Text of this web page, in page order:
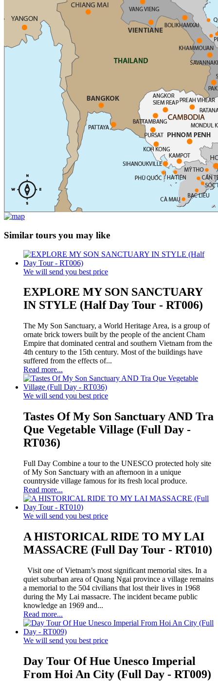
Similar tours you may like
We will send you best price
EXPLORE MY SON SANCTUARY
IN STYLE (Half Day Tour - RT006)
The My Son Sanctuary, a World Heritage Area, is a group of
ornate brick towers built by the people of the ancient Cham
Empire that dominated central and southern Vietnam from the
4th century to the 15th century. Most of the buildings have
suffered from the effects of...
Read more...
We will send you best price
Tastes Of My Son Sanctuary AND Tra
Que Vegetable Village (Full Day -
RT036)
Full Day Combine a tour to the UNESCO protected holy site
of My Son Sanctuary with an afternoon in a unique
countryside village famous for its fresh local produce.
Read more...
We will send you best price
A HISTORICAL RIDE TO MY LAI
MASSACRE (Full Day Tour - RT010)
Visit one of Vietnam’s most significant memorial sites. In a
quiet suburban area of Quang Ngai province a village remains
a memorial to the 504 civilians that lost their lives in 1968
during the My Lai massacre. The incident became public
knowledge an 1969 and...
Read more...
We will send you best price
Day Tour Of Hue Unesco Imperial
From Hoi An City (Full Day - RT009)